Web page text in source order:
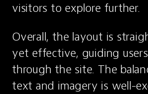
visitors to explore further.
Overall, the layout is
yet effective, guiding
through the site. The
text and imagery is well-